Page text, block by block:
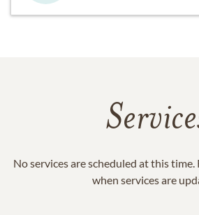
No services are scheduled at this
when services are